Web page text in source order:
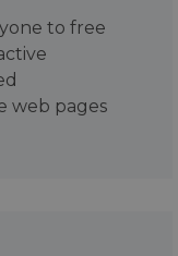
to free
web pages